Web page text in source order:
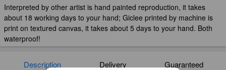
Interpreted by other artist is hand painted reproduction, it takes
about 18 working days to your hand; Giclee printed by machine is
print on textured canvas, it takes about 5 days to your hand. Both
waterproof!
Description Delivery Guaranteed